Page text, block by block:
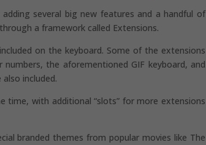
several big new features and a handful of
a framework called Extensions.
on the keyboard. Some of the extensions
the aforementioned GIF keyboard, and
included.
with additional “slots” for more extensions
branded themes from popular movies like The